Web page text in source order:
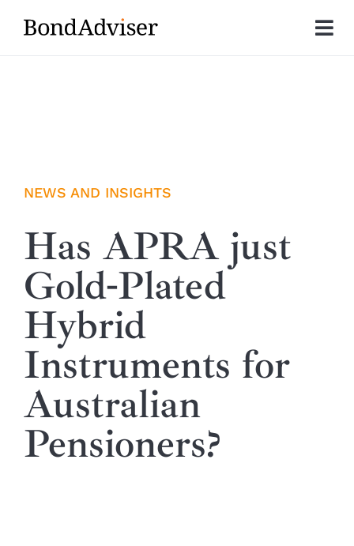
Insights
NEWS AND INSIGHTS
Has APRA just
Gold-Plated
Hybrid
Instruments for
Australian
Pensioners?